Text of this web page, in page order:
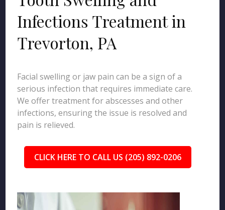
Infections Treatment in
Trevorton, PA
Facial swelling or jaw pain can be a sign of a
serious infection that requires immediate care.
We offer treatment for abscesses and other
infections, ensuring the issue is resolved and
pain is relieved.
CLICK HERE TO CALL US (205) 892-0206